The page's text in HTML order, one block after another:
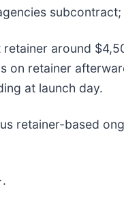
around
on retainer
at launch day.
retainer-based